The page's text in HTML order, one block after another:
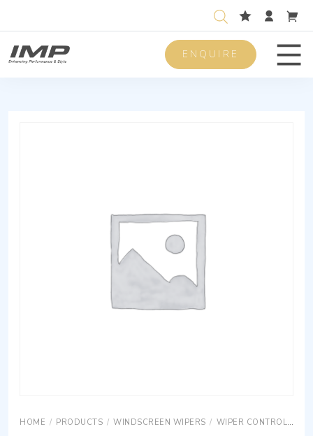
ENQUIRE
HOME / PRODUCTS / WINDSCREEN WIPERS / WIPER CONTROLS